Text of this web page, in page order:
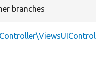
branches